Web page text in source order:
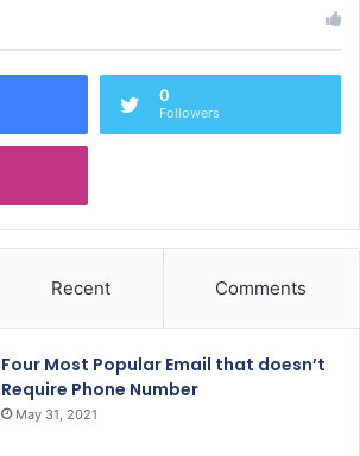
0
Followers
Recent Comments
Four Most Popular Email that doesn’t
Require Phone Number
May 31, 2021